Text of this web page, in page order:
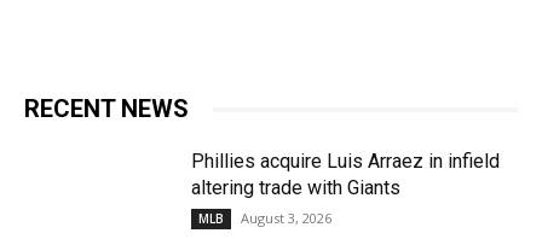
RECENT NEWS
Phillies acquire Luis Arraez in infield
altering trade with Giants
MLB August 3, 2026